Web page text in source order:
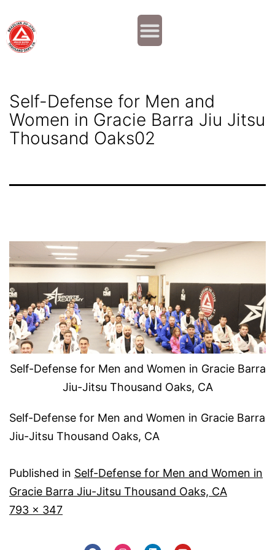
Self-Defense for Men and
Women in Gracie Barra Jiu Jitsu
Thousand Oaks02
Self-Defense for Men and Women in Gracie Barra
Jiu-Jitsu Thousand Oaks, CA
Self-Defense for Men and Women in Gracie Barra
Jiu-Jitsu Thousand Oaks, CA
Published in Self-Defense for Men and Women in
Gracie Barra Jiu-Jitsu Thousand Oaks, CA
793 × 347